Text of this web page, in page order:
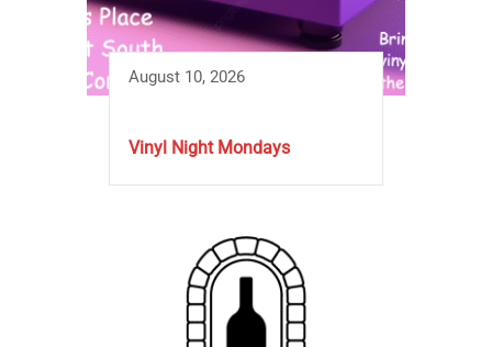
August 10, 2026
Vinyl Night Mondays